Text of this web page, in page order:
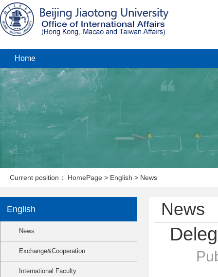
Home
Current position： HomePage > English > News
English
News
Exchange&Cooperation
International Faculty
News